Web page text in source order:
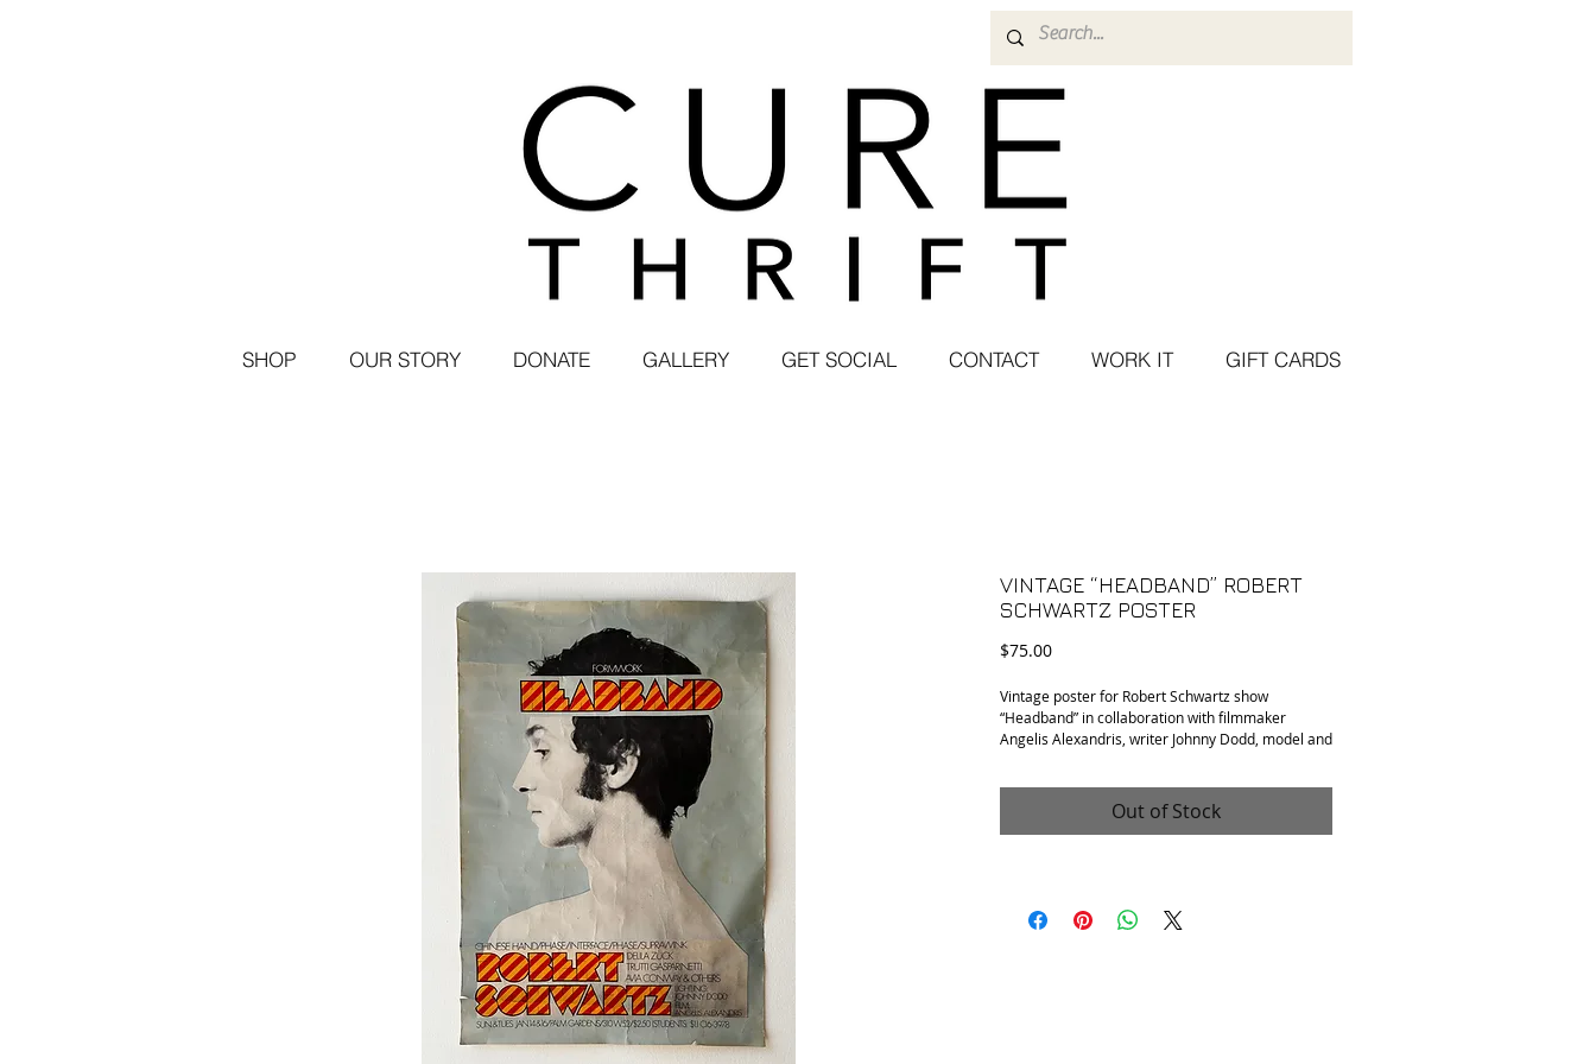
SHOP OUR STORY DONATE GALLERY GET SOCIAL CONTACT WORK IT GIFT CARDS
VINTAGE “HEADBAND” ROBERT
SCHWARTZ POSTER
$75.00Price
Vintage poster for Robert Schwartz show
“Headband” in collaboration with filmmaker
Angelis Alexandris, writer Johnny Dodd, model and
•Condition: Decent, some wear and tear. See
Out of Stock